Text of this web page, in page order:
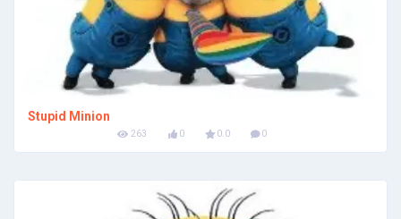
Stupid Minion
263 0 0.0 0